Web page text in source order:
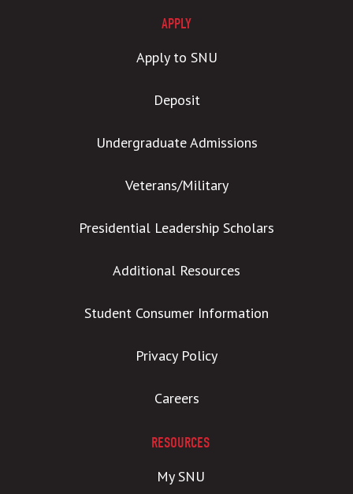
APPLY
Apply to SNU
Deposit
Undergraduate Admissions
Veterans/Military
Presidential Leadership Scholars
Additional Resources
Student Consumer Information
Privacy Policy
Careers
RESOURCES
My SNU